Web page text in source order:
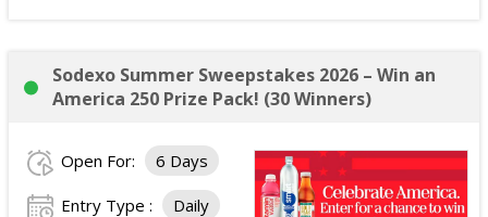
Sodexo Summer Sweepstakes 2026 – Win an
America 250 Prize Pack! (30 Winners)
Open For: 6 Days
Entry Type : Daily